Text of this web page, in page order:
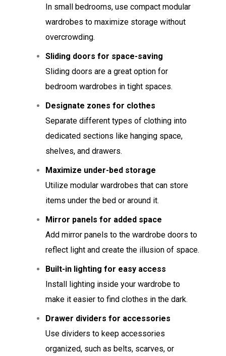
In small bedrooms, use compact modular
wardrobes to maximize storage without
overcrowding.
Sliding doors for space-saving
Sliding doors are a great option for
bedroom wardrobes in tight spaces.
Designate zones for clothes
Separate different types of clothing into
dedicated sections like hanging space,
shelves, and drawers.
Maximize under-bed storage
Utilize modular wardrobes that can store
items under the bed or around it.
Mirror panels for added space
Add mirror panels to the wardrobe doors to
reflect light and create the illusion of space.
Built-in lighting for easy access
Install lighting inside your wardrobe to
make it easier to find clothes in the dark.
Drawer dividers for accessories
Use dividers to keep accessories
organized, such as belts, scarves, or